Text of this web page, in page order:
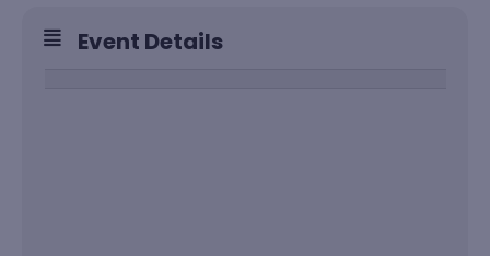
Event Details